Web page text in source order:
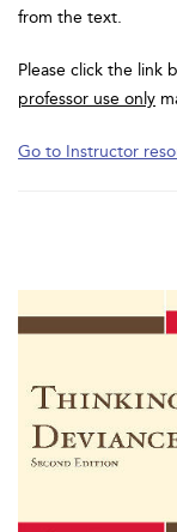
from the text.
Please click the link
professor use only
Go to Instructor